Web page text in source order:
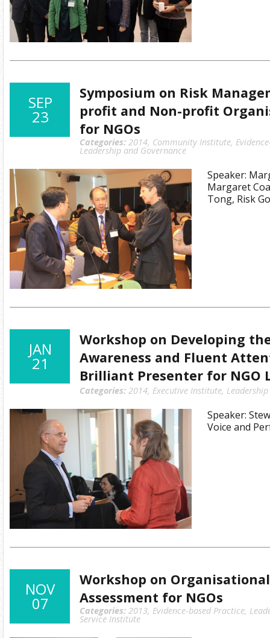
SEP
23
Symposium on Risk
profit and Non-profit
for NGOs
Categories: 2014, Community Institute,
Leadership and Governance
Speaker:
Margaret
Tong, Risk
JAN
21
Workshop on Developing
Awareness and Fluent
Brilliant Presenter for NGO
Categories: 2014, Executive Institute,
Speaker:
Voice and
NOV
07
Workshop on
Assessment for NGOs
Categories: 2013, Evidence-based Practice,
Service Institute